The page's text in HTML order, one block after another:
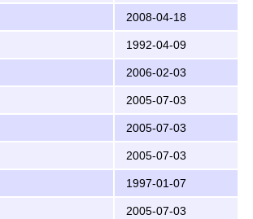
2008-04-18
1992-04-09
2006-02-03
2005-07-03
2005-07-03
2005-07-03
1997-01-07
2005-07-03